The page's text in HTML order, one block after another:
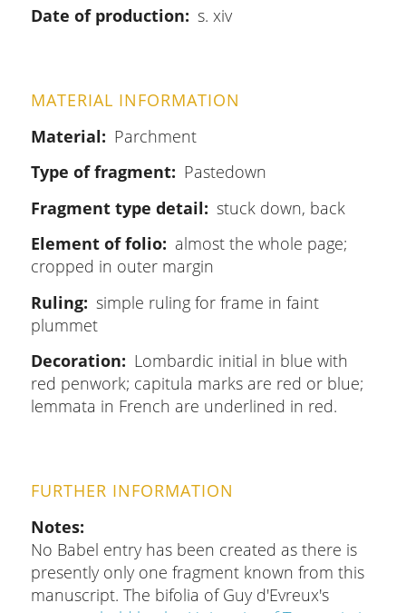
Date of production
s. xiv
MATERIAL INFORMATION
Material
Parchment
Type of fragment
Pastedown
Fragment type detail
stuck down, back
Element of folio
almost the whole page;
cropped in outer margin
Ruling
simple ruling for frame in faint
plummet
Decoration
Lombardic initial in blue with
red penwork; capitula marks are red or blue;
lemmata in French are underlined in red.
FURTHER INFORMATION
Notes
No Babel entry has been created as there is
presently only one fragment known from this
manuscript. The bifolia of Guy d'Evreux's